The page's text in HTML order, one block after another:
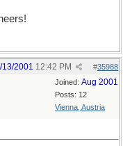
#35988
13/2001 12:42 PM
Joined: Aug 2001
Posts: 12
Vienna, Austria